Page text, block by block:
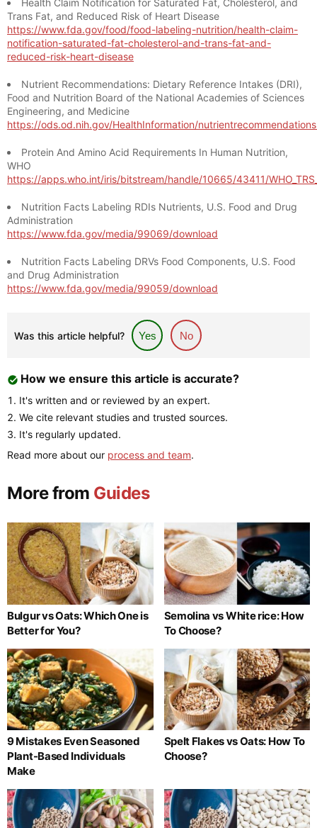
Health Claim Notification for Saturated Fat, Cholesterol, and
Trans Fat, and Reduced Risk of Heart Disease
https://www.fda.gov/food/food-labeling-nutrition/health-claim-
notification-saturated-fat-cholesterol-and-trans-fat-and-
reduced-risk-heart-disease
Nutrient Recommendations: Dietary Reference Intakes (DRI),
Food and Nutrition Board of the National Academies of Sciences
Engineering, and Medicine
https://ods.od.nih.gov/HealthInformation/
Protein And Amino Acid Requirements In Human Nutrition,
WHO
https://apps.who.int/iris/bitstream/handle/10665/43411/
Nutrition Facts Labeling RDIs Nutrients, U.S. Food and Drug
Administration
https://www.fda.gov/media/99069/download
Nutrition Facts Labeling DRVs Food Components, U.S. Food
and Drug Administration
https://www.fda.gov/media/99059/download
Was this article helpful? Yes No
How we ensure this article is accurate?
It's written and or reviewed by an expert.
We cite relevant studies and trusted sources.
It's regularly updated.
Read more about our process and team.
More from Guides
Bulgur vs Oats: Which One is
Better for You?
Semolina vs White rice: How
To Choose?
9 Mistakes Even Seasoned
Plant-Based Individuals
Make
Spelt Flakes vs Oats: How To
Choose?